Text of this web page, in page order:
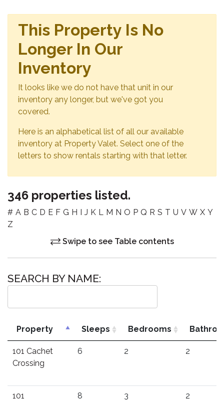
This Property Is No
Longer In Our
Inventory
It looks like we do not have that unit in our
inventory any longer, but we've got you
covered.
Here is an alphabetical list of all our available
inventory at Property Valet. Select one of the
letters to show rentals starting with that letter.
346 properties listed.
# A B C D E F G H I J K L M N O P Q R S T U V W X Y
Z
Swipe to see Table contents
SEARCH BY NAME:
Property Sleeps Bedrooms
101 Cachet
Crossing
6 2 2
101
8 3 2